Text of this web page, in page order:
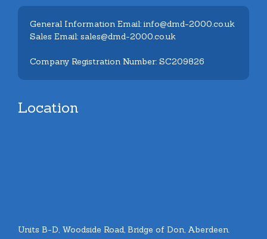
General Information Email: info@dmd-2000.co.uk
Sales Email: sales@dmd-2000.co.uk
Company Registration Number: SC209826
Location
Units B-D, Woodside Road, Bridge of Don, Aberdeen.